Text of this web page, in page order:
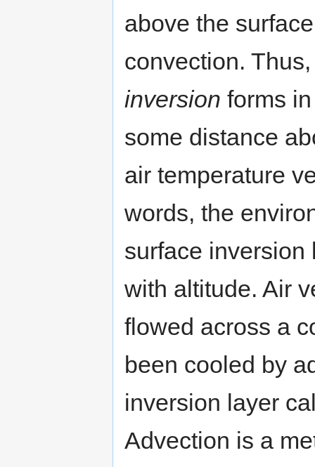
above the
convection.
inversion forms
some distance
air temperature
words, the
surface inversion
with altitude. Air
flowed across a
been cooled by
inversion layer
Advection is a